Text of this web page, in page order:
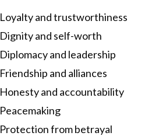
Loyalty and trustworthiness
Dignity and self-worth
Diplomacy and leadership
Friendship and alliances
Honesty and accountability
Peacemaking
Protection from betrayal